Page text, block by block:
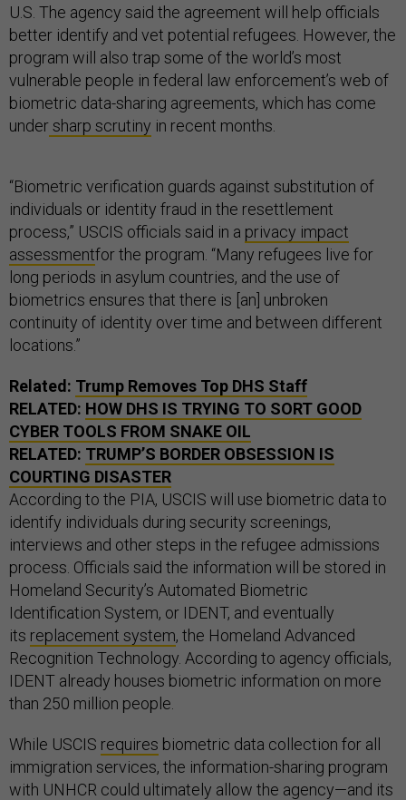
U.S. The agency said the agreement will help officials
better identify and vet potential refugees. However, the
program will also trap some of the world’s most
vulnerable people in federal law enforcement’s web of
biometric data-sharing agreements, which has come
undersharp scrutiny in recent months.
“Biometric verification guards against substitution of
individuals or identity fraud in the resettlement
process,” USCIS officials said in a privacy impact
assessmentfor the program. “Many refugees live for
long periods in asylum countries, and the use of
biometrics ensures that there is [an] unbroken
continuity of identity over time and between different
locations.”
Related: Trump Removes Top DHS Staff
RELATED: HOW DHS IS TRYING TO SORT GOOD
CYBER TOOLS FROM SNAKE OIL
RELATED: TRUMP’S BORDER OBSESSION IS
COURTING DISASTER
According to the PIA, USCIS will use biometric data to
identify individuals during security screenings,
interviews and other steps in the refugee admissions
process. Officials said the information will be stored in
Homeland Security’s Automated Biometric
Identification System, or IDENT, and eventually
its replacement system, the Homeland Advanced
Recognition Technology. According to agency officials,
IDENT already houses biometric information on more
than 250 million people.
While USCIS requires biometric data collection for all
immigration services, the information-sharing program
with UNHCR could ultimately allow the agency—and its